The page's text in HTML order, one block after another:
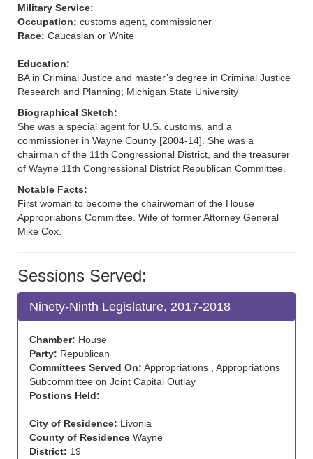
Military Service:
Occupation: customs agent, commissioner
Race: Caucasian or White
Education:
BA in Criminal Justice and master’s degree in Criminal Justice
Research and Planning; Michigan State University
Biographical Sketch:
She was a special agent for U.S. customs, and a
commissioner in Wayne County [2004-14]. She was a
chairman of the 11th Congressional District, and the treasurer
of Wayne 11th Congressional District Republican Committee.
Notable Facts:
First woman to become the chairwoman of the House
Appropriations Committee. Wife of former Attorney General
Mike Cox.
Sessions Served:
Ninety-Ninth Legislature, 2017-2018
Chamber: House
Party: Republican
Committees Served On: Appropriations , Appropriations
Subcommittee on Joint Capital Outlay
Postions Held:
City of Residence: Livonia
County of Residence Wayne
District: 19